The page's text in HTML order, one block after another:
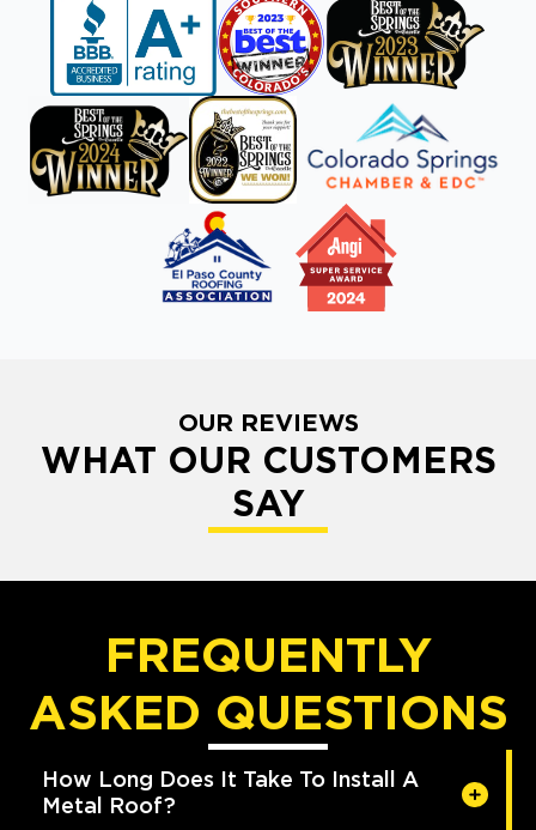
OUR REVIEWS
WHAT OUR CUSTOMERS
SAY
FREQUENTLY
ASKED QUESTIONS
How Long Does It Take To Install A
Metal Roof?